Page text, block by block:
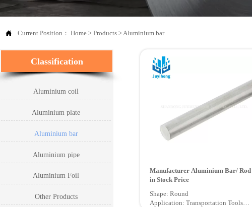
 Current Position： Home > Products > Aluminium bar
Classification
Aluminium coil
Aluminium plate
Aluminium bar
Aluminium pipe
Aluminium Foil
Other Products
Manufacturer Aluminium Bar/ Rod
in Stock Price
Shape: Round
Application: Transportation Tools